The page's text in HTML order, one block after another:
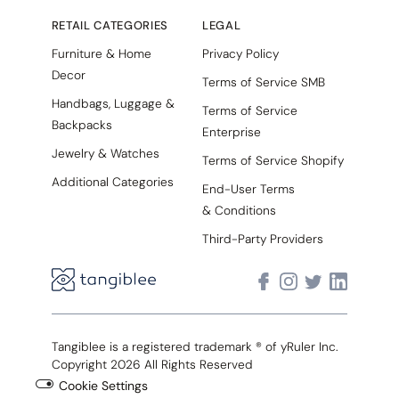
RETAIL CATEGORIES
Furniture & Home
Decor
Handbags, Luggage &
Backpacks
Jewelry & Watches
Additional Categories
LEGAL
Privacy Policy
Terms of Service SMB
Terms of Service
Enterprise
Terms of Service Shopify
End-User Terms
& Conditions
Third-Party Providers
Tangiblee is a registered trademark ® of yRuler Inc.
Copyright 2026 All Rights Reserved
Cookie Settings